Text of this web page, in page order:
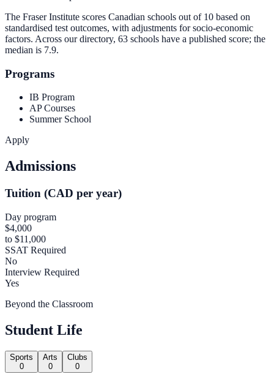
The Fraser Institute scores Canadian schools out of 10 based on
standardised test outcomes, with adjustments for socio-economic
factors. Across our directory, 63 schools have a published score; the
median is 7.9.
Programs
IB Program
AP Courses
Summer School
Apply
Admissions
Tuition (CAD per year)
Day program
$4,000
to $11,000
SSAT Required
No
Interview Required
Yes
Beyond the Classroom
Student Life
Sports
0
Arts
0
Clubs
0